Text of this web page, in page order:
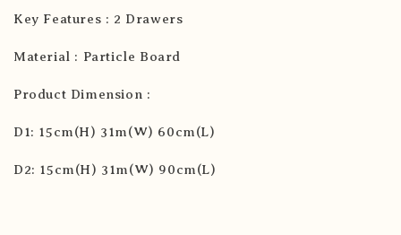
Key Features : 2 Drawers
Material : Particle Board
Product Dimension :
D1: 15cm(H) 31m(W) 60cm(L)
D2: 15cm(H) 31m(W) 90cm(L)